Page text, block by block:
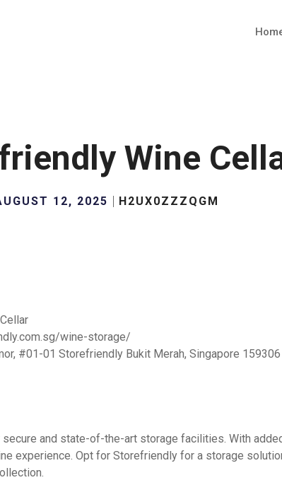
Wine
12, 2025 H2UX0ZZZQGM
wine-storage/
#01-01 Storefriendly Bukit Merah, Singapore 159306
and state-of-the-art storage facilities. With
experience. Opt for Storefriendly for a storage